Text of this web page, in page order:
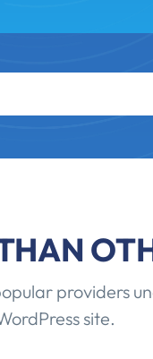
providers
site.